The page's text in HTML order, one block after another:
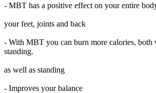
- MBT has a positive effect on your entire
your feet, joints and back
- With MBT you can burn more calories, both
standing.
as well as standing
- Improves your balance